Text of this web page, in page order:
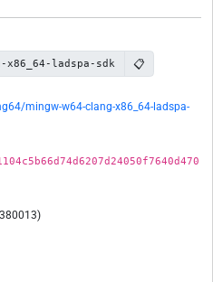
x86_64-ladspa-sdk 📋
mingw-w64-clang-x86_64-ladspa-